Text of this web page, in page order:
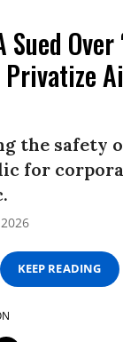
Sued Over
Privatize
the safety
for
KEEP READING